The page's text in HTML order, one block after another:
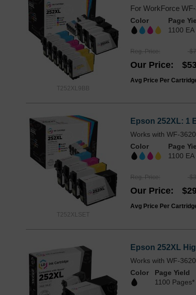
T252XL9BB
For WorkForce
Color
Page
1100
Reg. Price
Our Price
Avg Price Per
T252XLSET
Epson 252XL: 1
Works with WF-
Color
Page
1100
Reg. Price
Our Price
Avg Price Per
Epson 252XL
Works with WF-
Color
Page Yield
1100 Pages*